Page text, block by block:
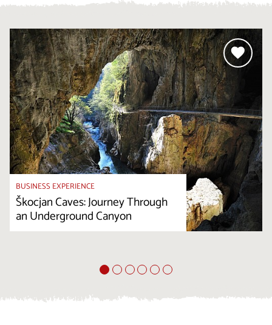
BUSINESS EXPERIENCE
Škocjan Caves: Journey Through
an Underground Canyon